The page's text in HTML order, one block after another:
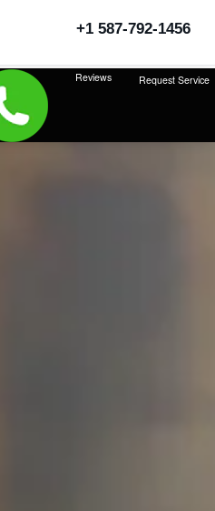
+1 587-792-1456
Reviews Request Service